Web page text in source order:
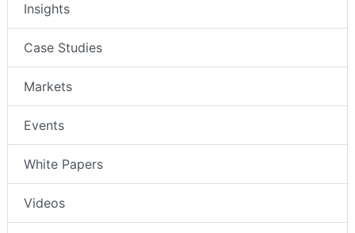
Insights
Case Studies
Markets
Events
White Papers
Videos